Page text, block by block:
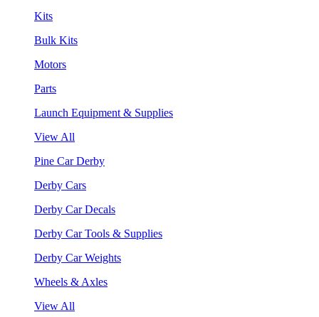
Kits
Bulk Kits
Motors
Parts
Launch Equipment & Supplies
View All
Pine Car Derby
Derby Cars
Derby Car Decals
Derby Car Tools & Supplies
Derby Car Weights
Wheels & Axles
View All